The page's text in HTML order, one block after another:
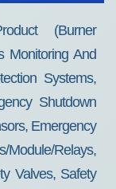
(Burner
Monitoring And
Systems,
Shutdown
Emergency
Relays,
Valves, Safety